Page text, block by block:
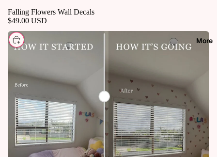
More
Falling Flowers Wall Decals
$49.00 USD